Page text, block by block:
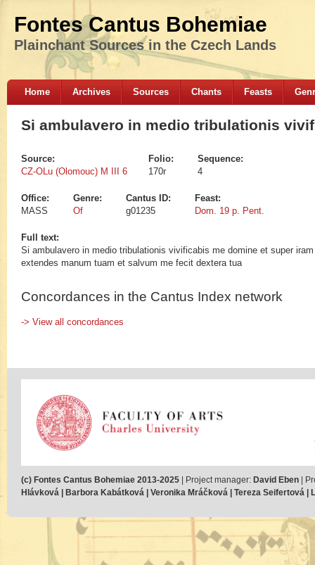
Fontes Cantus Bohemiae
Plainchant Sources in the Czech Lands
Home Archives Sources Chants Feasts
Si ambulavero in medio tribulationis
Source:
CZ-OLu (Olomouc) M III 6
Folio:
170r
Sequence:
4
Office:
MASS
Genre:
Of
Cantus ID:
g01235
Feast:
Dom. 19 p. Pent.
Full text:
Si ambulavero in medio tribulationis vivificabis me domine et super
extendes manum tuam et salvum me fecit dextera tua
Concordances in the Cantus Index network
-> View all concordances
(c) Fontes Cantus Bohemiae 2013-2025 | Project manager: David Eben |
Hlávková | Barbora Kabátková | Veronika Mráčková | Tereza Seifertová